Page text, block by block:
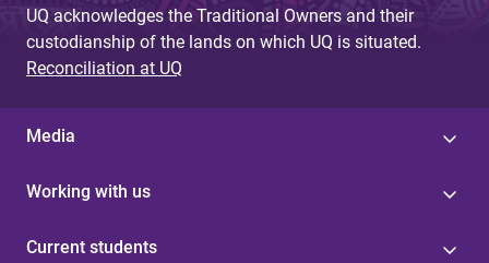
UQ acknowledges the Traditional Owners and their
custodianship of the lands on which UQ is situated.
Reconciliation at UQ
Media
Working with us
Current students